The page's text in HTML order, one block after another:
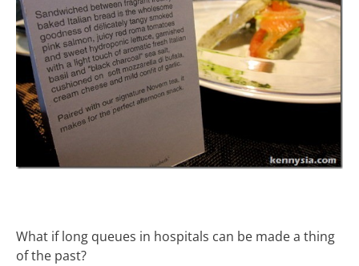
What if long queues in hospitals can be made a thing
of the past?